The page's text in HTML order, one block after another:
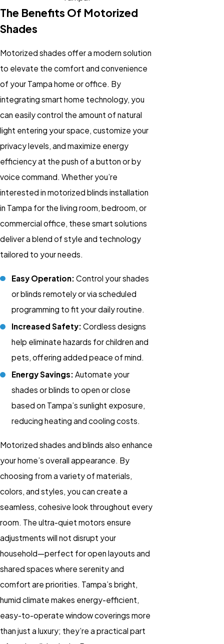
The Benefits Of Motorized
Shades
Motorized shades offer a modern solution
to elevate the comfort and convenience
of your Tampa home or office. By
integrating smart home technology, you
can easily control the amount of natural
light entering your space, customize your
privacy levels, and maximize energy
efficiency at the push of a button or by
voice command. Whether you’re
interested in motorized blinds installation
in Tampa for the living room, bedroom, or
commercial office , these smart solutions
deliver a blend of style and technology
tailored to your needs.
Easy Operation: Control yourshades
orblinds remotely or via scheduled
programming to fit your daily routine.
Increased Safety: Cordless designs
help eliminate hazards for children and
pets, offering added peace of mind.
Energy Savings: Automate your
shades or blinds to open or close
based on Tampa’s sunlight exposure,
reducing heating and cooling costs.
Motorized shades and blinds also enhance
your home’s overall appearance. By
choosing from a variety of materials,
colors, and styles, you can create a
seamless, cohesive look throughout every
room. The ultra-quiet motors ensure
adjustments will not disrupt your
household—perfect for open layouts and
shared spaces where serenity and
comfort are priorities. Tampa’s bright,
humid climate makes energy-efficient,
easy-to-operate window coverings more
than just a luxury; they’re a practical part